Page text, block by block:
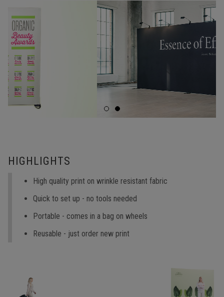
HIGHLIGHTS
High quality print on wrinkle resistant fabric
Quick to set up - no tools needed
Portable - comes in a bag on wheels
Reusable - just order new print